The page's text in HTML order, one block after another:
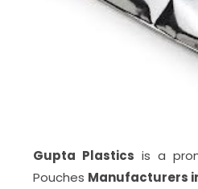
Gupta Plastics is a
Pouches Manufacturers